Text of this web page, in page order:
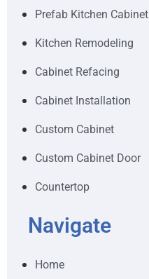
Prefab Kitchen Cabinet
Kitchen Remodeling
Cabinet Refacing
Cabinet Installation
Custom Cabinet
Custom Cabinet Door
Countertop
Navigate
Home